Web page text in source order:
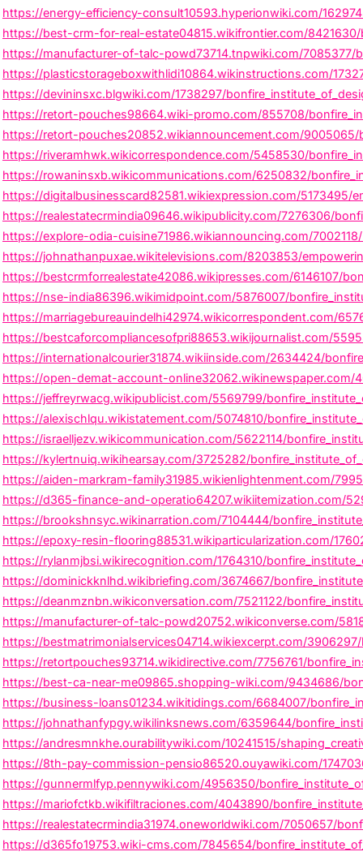
https://energy-efficiency-consult10593.hyperionwiki.com/
https://best-crm-for-real-estate04815.wikifrontier.com/8421630/
https://manufacturer-of-talc-powd73714.tnpwiki.com/7085377/
https://plasticstorageboxwithlidi10864.wikinstructions.com/
https://devininsxc.blgwiki.com/1738297/
https://retort-pouches98664.wiki-promo.com/855708/
https://retort-pouches20852.wikiannouncement.com/9005065/
https://riveramhwk.wikicorrespondence.com/5458530/
https://rowaninsxb.wikicommunications.com/6250832/
https://digitalbusinesscard82581.wikiexpression.com/5173495/
https://realestatecrmindia09646.wikipublicity.com/7276306/
https://explore-odia-cuisine71986.wikiannouncing.com/
https://johnathanpuxae.wikitelevisions.com/8203853/
https://bestcrmforrealestate42086.wikipresses.com/6146107/
https://nse-india86396.wikimidpoint.com/5876007/
https://marriagebureauindelhi42974.wikicorrespondent.com/
https://bestcaforcompliancesofpri88653.wikijournalist.com/
https://internationalcourier31874.wikiinside.com/2634424/
https://open-demat-account-online32062.wikinewspaper.com/
https://jeffreyrwacg.wikipublicist.com/5569799/
https://alexischlqu.wikistatement.com/5074810/
https://israelljezv.wikicommunication.com/5622114/
https://kylertnuiq.wikihearsay.com/3725282/
https://aiden-markram-family31985.wikienlightenment.com/
https://d365-finance-and-operatio64207.wikiitemization.com/
https://brookshnsyc.wikinarration.com/7104444/
https://epoxy-resin-flooring88531.wikiparticularization.com/
https://rylanmjbsi.wikirecognition.com/1764310/
https://dominickknlhd.wikibriefing.com/3674667/
https://deanmznbn.wikiconversation.com/7521122/
https://manufacturer-of-talc-powd20752.wikiconverse.com/
https://bestmatrimonialservices04714.wikiexcerpt.com/
https://retortpouches93714.wikidirective.com/7756761/
https://best-ca-near-me09865.shopping-wiki.com/9434686/
https://business-loans01234.wikitidings.com/6684007/
https://johnathanfypgy.wikilinksnews.com/6359644/
https://andresmnkhe.ourabilitywiki.com/10241515/
https://8th-pay-commission-pensio86520.ouyawiki.com/
https://gunnermlfyp.pennywiki.com/4956350/
https://mariofctkb.wikifiltraciones.com/4043890/
https://realestatecrmindia31974.oneworldwiki.com/7050657/
https://d365fo19753.wiki-cms.com/7845654/